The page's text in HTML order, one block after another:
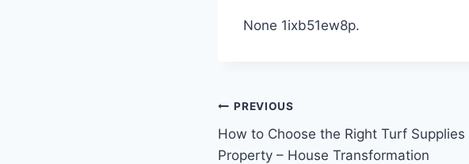
None 1ixb51ew8p.
Post
navigation
PREVIOUS
How to Choose the Right Turf Supplies
Property – House Transformation